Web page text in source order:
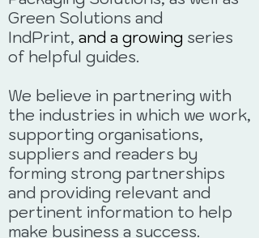
Green Solutions and
IndPrint, and a growing series
of helpful guides.
We believe in partnering with
the industries in which we work,
supporting organisations,
suppliers and readers by
forming strong partnerships
and providing relevant and
pertinent information to help
make business a success.